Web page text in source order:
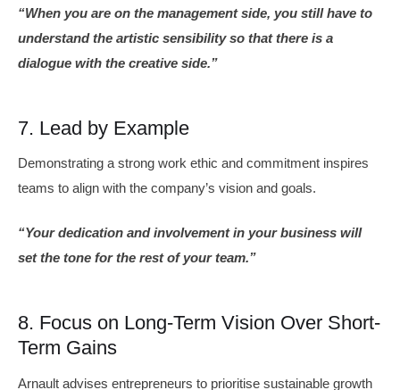
“When you are on the management side, you still have to
understand the artistic sensibility so that there is a
dialogue with the creative side.”
7. Lead by Example
Demonstrating a strong work ethic and commitment inspires
teams to align with the company’s vision and goals.
“Your dedication and involvement in your business will
set the tone for the rest of your team.”
8. Focus on Long-Term Vision Over Short-
Term Gains
Arnault advises entrepreneurs to prioritise sustainable growth